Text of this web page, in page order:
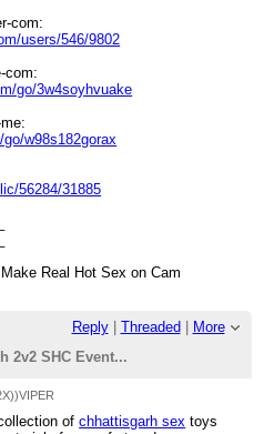
com:
users/546/9802
com:
go/3w4soyhvuake
w98s182gorax
56284/31885
Real Hot Sex on Cam
Reply| Threaded
More
2v2 SHC Event...
ofchhattisgarh sex toys